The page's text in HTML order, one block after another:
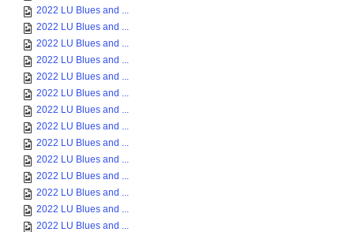
2022 LU Blues and ...
2022 LU Blues and ...
2022 LU Blues and ...
2022 LU Blues and ...
2022 LU Blues and ...
2022 LU Blues and ...
2022 LU Blues and ...
2022 LU Blues and ...
2022 LU Blues and ...
2022 LU Blues and ...
2022 LU Blues and ...
2022 LU Blues and ...
2022 LU Blues and ...
2022 LU Blues and ...